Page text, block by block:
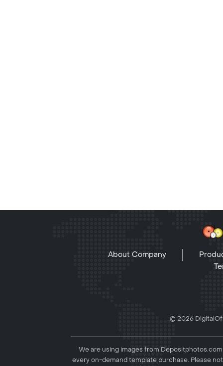
About Company
© 2026
We are using images from
every on-demand template purchase. Please